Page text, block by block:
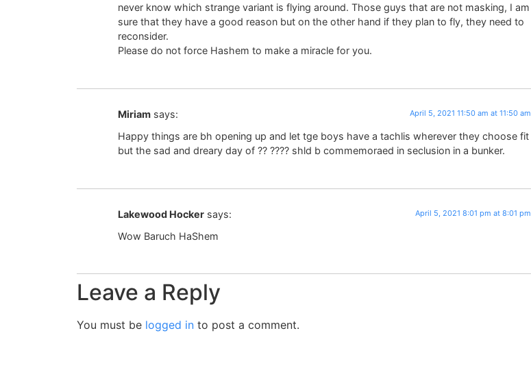
never know which strange variant is flying around. Those guys that are not masking, I am
sure that they have a good reason but on the other hand if they plan to fly, they need to
reconsider.
Please do not force Hashem to make a miracle for you.
Miriam says: April 5, 2021 11:50 am at 11:50 am
Happy things are bh opening up and let tge boys have a tachlis wherever they choose fit
but the sad and dreary day of ?? ???? shld b commemoraed in seclusion in a bunker.
Lakewood Hocker says: April 5, 2021 8:01 pm at 8:01 pm
Wow Baruch HaShem
Leave a Reply
You must be logged in to post a comment.